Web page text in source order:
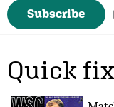
Subscribe
Quick